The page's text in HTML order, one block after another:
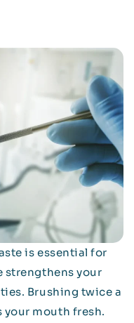
is essential for
strengthens your
Brushing twice a
your mouth fresh.